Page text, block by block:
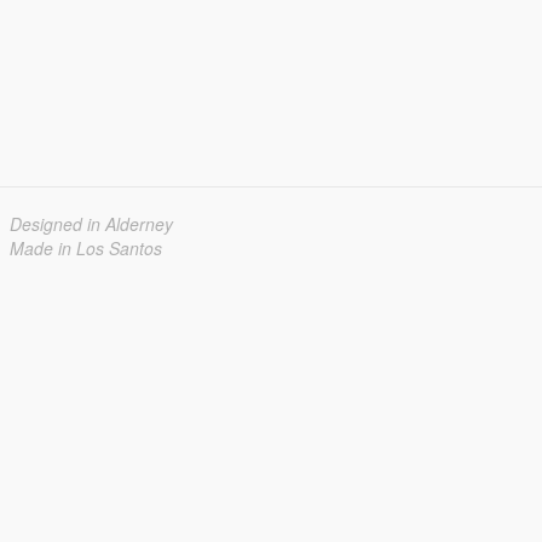
Designed in Alderney
Made in Los Santos